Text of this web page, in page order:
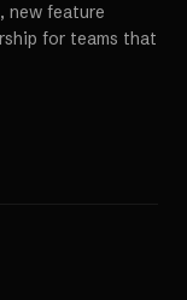
new feature
for teams that